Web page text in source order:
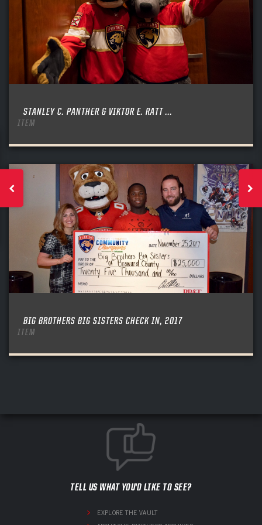
STANLEY C. PANTHER & VIKTOR E. RATT ...
ITEM
BIG BROTHERS BIG SISTERS CHECK IN, 2017
ITEM
TELL US WHAT YOU'D LIKE TO SEE?
EXPLORE THE VAULT